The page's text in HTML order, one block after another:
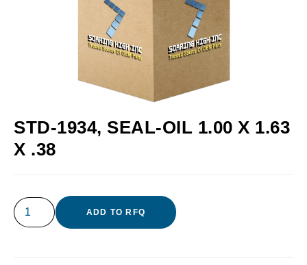
STD-1934, SEAL-OIL 1.00 X 1.63
X .38
ADD TO RFQ